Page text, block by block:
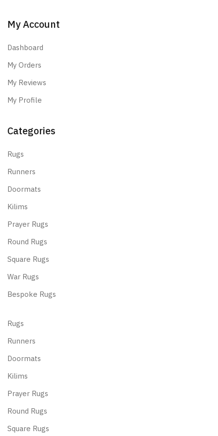
My Account
Dashboard
My Orders
My Reviews
My Profile
Categories
Rugs
Runners
Doormats
Kilims
Prayer Rugs
Round Rugs
Square Rugs
War Rugs
Bespoke Rugs
Rugs
Runners
Doormats
Kilims
Prayer Rugs
Round Rugs
Square Rugs